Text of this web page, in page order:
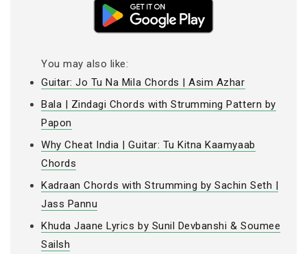
You may also like:
Guitar: Jo Tu Na Mila Chords | Asim Azhar
Bala | Zindagi Chords with Strumming Pattern by
Papon
Why Cheat India | Guitar: Tu Kitna Kaamyaab
Chords
Kadraan Chords with Strumming by Sachin Seth |
Jass Pannu
Khuda Jaane Lyrics by Sunil Devbanshi & Soumee
Sailsh